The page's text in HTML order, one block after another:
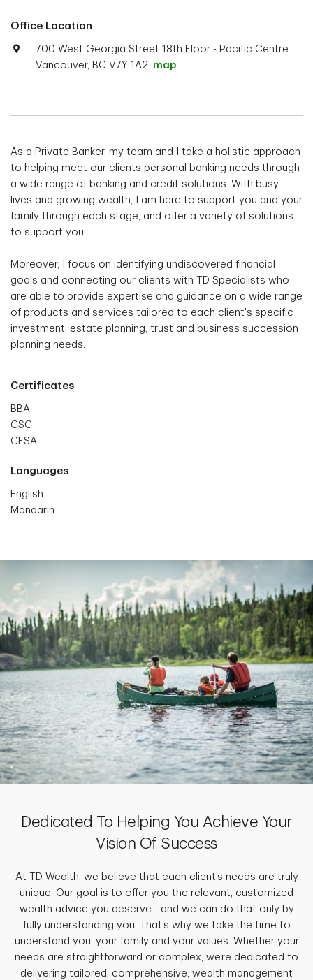
Office Location
700 West Georgia Street 18th Floor - Pacific Centre
Vancouver, BC V7Y 1A2. map
As a Private Banker, my team and I take a holistic approach
to helping meet our clients personal banking needs through
a wide range of banking and credit solutions. With busy
lives and growing wealth, I am here to support you and your
family through each stage, and offer a variety of solutions
to support you.
Moreover, I focus on identifying undiscovered financial
goals and connecting our clients with TD Specialists who
are able to provide expertise and guidance on a wide range
of products and services tailored to each client's specific
investment, estate planning, trust and business succession
planning needs.
Certificates
BBA
CSC
CFSA
Languages
English
Mandarin
Dedicated To Helping You Achieve Your
Vision Of Success
At TD Wealth, we believe that each client’s needs are truly
unique. Our goal is to offer you the relevant, customized
wealth advice you deserve - and we can do that only by
fully understanding you. That’s why we take the time to
understand you, your family and your values. Whether your
needs are straightforward or complex, we’re dedicated to
delivering tailored, comprehensive, wealth management